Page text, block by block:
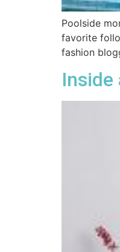
Poolside
favorite
fashion